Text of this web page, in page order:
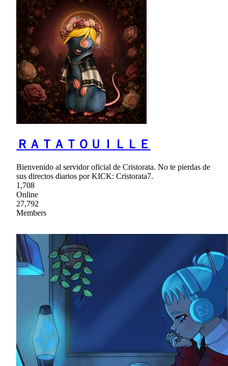
ＲＡＴＡＴＯＵＩＬＬＥ
Bienvenido al servidor oficial de Cristorata. No te pierdas de
sus directos diarios por KICK: Cristorata7.
1,708
Online
27,792
Members